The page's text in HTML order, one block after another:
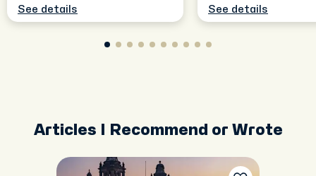
See details See details
Articles I Recommend or Wrote